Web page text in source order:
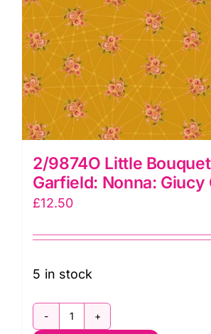
2/9874O Little
Garfield: Nonna: Giucy
£12.50
5 in stock
2/9874O